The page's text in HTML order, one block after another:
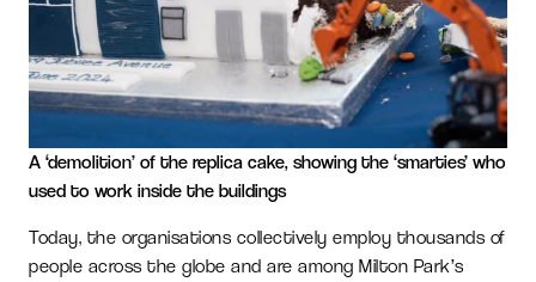
A ‘demolition’ of the replica cake, showing the ‘smarties’ who
used to work inside the buildings
Today, the organisations collectively employ thousands of
people across the globe and are among Milton Park’s